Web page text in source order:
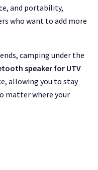
and portability,
who want to add more
camping under the
speaker for UTV
allowing you to stay
matter where your